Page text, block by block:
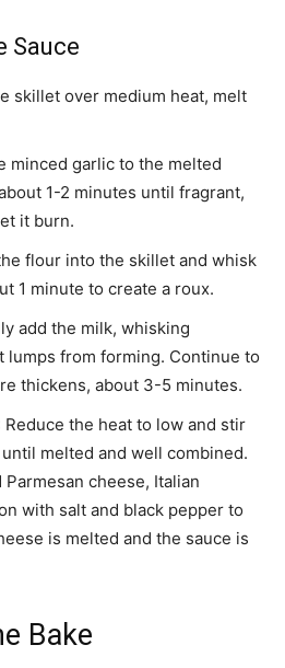
Sauce
skillet over medium heat, melt
minced garlic to the melted
1-2 minutes until fragrant,
it burn.
flour into the skillet and whisk
1 minute to create a roux.
add the milk, whisking
lumps from forming. Continue to
thickens, about 3-5 minutes.
Reduce the heat to low and stir
melted and well combined.
cheese, Italian
with salt and black pepper to
is melted and the sauce is
Bake